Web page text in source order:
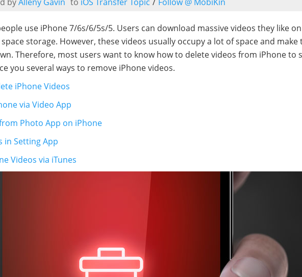
use iPhone 7/6s/6/5s/5. Users can download massive videos they like
storage. However, these videos usually occupy a lot of space and make
Therefore, most users want to know how to delete videos from iPhone to
you several ways to remove iPhone videos.
iPhone Videos
via Video App
Photo App on iPhone
in Setting App
Videos via iTunes